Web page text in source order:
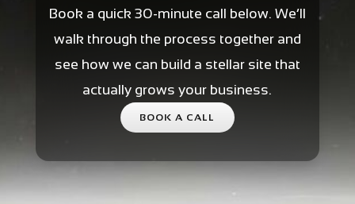
Book a quick 30-minute call below. We’ll
walk through the process together and
see how we can build a stellar site that
actually grows your business.
BOOK A CALL